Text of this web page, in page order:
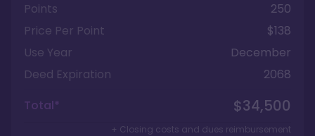
Points
250
Price Per Point
$138
Use Year
December
Deed Expiration
2068
Total*
$34,500
+ Closing costs and dues reimbursement